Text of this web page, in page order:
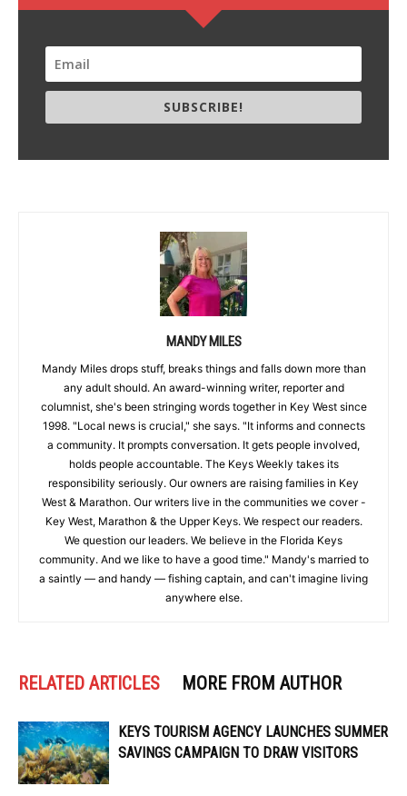
SUBSCRIBE!
MANDY MILES
Mandy Miles drops stuff, breaks things and falls down more than
any adult should. An award-winning writer, reporter and
columnist, she's been stringing words together in Key West since
1998. "Local news is crucial," she says. "It informs and connects
a community. It prompts conversation. It gets people involved,
holds people accountable. The Keys Weekly takes its
responsibility seriously. Our owners are raising families in Key
West & Marathon. Our writers live in the communities we cover -
Key West, Marathon & the Upper Keys. We respect our readers.
We question our leaders. We believe in the Florida Keys
community. And we like to have a good time." Mandy's married to
a saintly — and handy — fishing captain, and can't imagine living
anywhere else.
RELATED ARTICLES MORE FROM AUTHOR
KEYS TOURISM AGENCY LAUNCHES SUMMER
SAVINGS CAMPAIGN TO DRAW VISITORS